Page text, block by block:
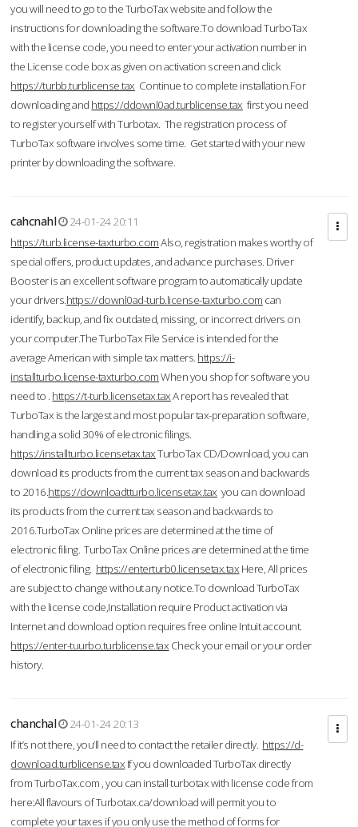
you will need to go to the TurboTax website and follow the
instructions for downloading the software.To download TurboTax
with the license code, you need to enter your activation number in
the License code box as given on activation screen and click
https://turbb.turblicense.tax Continue to complete installation.For
downloading and https://ddownl0ad.turblicense.tax first you need
to register yourself with Turbotax. The registration process of
TurboTax software involves some time. Get started with your new
printer by downloading the software.
cahcnahl
24-01-24 20:11
https://turb.license-taxturbo.comAlso, registration makes worthy of
special offers, product updates, and advance purchases. Driver
Booster is an excellent software program to automatically update
your drivers.https://downl0ad-turb.license-taxturbo.com can
identify, backup, and fix outdated, missing, or incorrect drivers on
your computer.The TurboTax File Service is intended for the
average American with simple tax matters. https://i-
installturbo.license-taxturbo.comWhen you shop for software you
need to . https://t-turb.licensetax.taxA report has revealed that
TurboTax is the largest and most popular tax-preparation software,
handling a solid 30% of electronic filings.
https://installturbo.licensetax.taxTurboTax CD/Download, you can
download its products from the current tax season and backwards
to 2016.https://downloadtturbo.licensetax.tax you can download
its products from the current tax season and backwards to
2016.TurboTax Online prices are determined at the time of
electronic filing. TurboTax Online prices are determined at the time
of electronic filing. https://enterturb0.licensetax.tax Here, All prices
are subject to change without any notice.To download TurboTax
with the license code,Installation require Product activation via
Internet and download option requires free online Intuit account.
https://enter-tuurbo.turblicense.tax Check your email or your order
history.
chanchal
24-01-24 20:13
If it’s not there, you’ll need to contact the retailer directly. https://d-
download.turblicense.tax If you downloaded TurboTax directly
from TurboTax.com , you can install turbotax with license code from
here:All flavours of Turbotax.ca/download will permit you to
complete your taxes if you only use the method of forms for